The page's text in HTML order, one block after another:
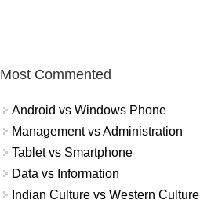
Most Commented
Android vs Windows Phone
Management vs Administration
Tablet vs Smartphone
Data vs Information
Indian Culture vs Western Culture